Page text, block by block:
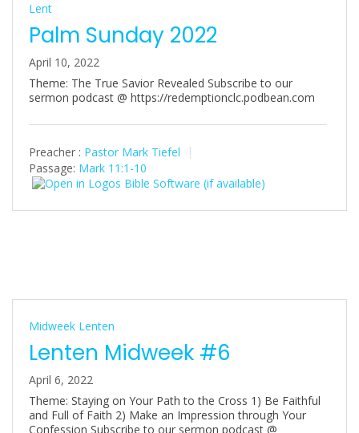
Lent
Palm Sunday 2022
April 10, 2022
Theme: The True Savior Revealed Subscribe to our
sermon podcast @ https://redemptionclc.podbean.com
Preacher : Pastor Mark Tiefel
Passage: Mark 11:1-10
Midweek Lenten
Lenten Midweek #6
April 6, 2022
Theme: Staying on Your Path to the Cross 1) Be Faithful
and Full of Faith 2) Make an Impression through Your
Confession Subscribe to our sermon podcast @